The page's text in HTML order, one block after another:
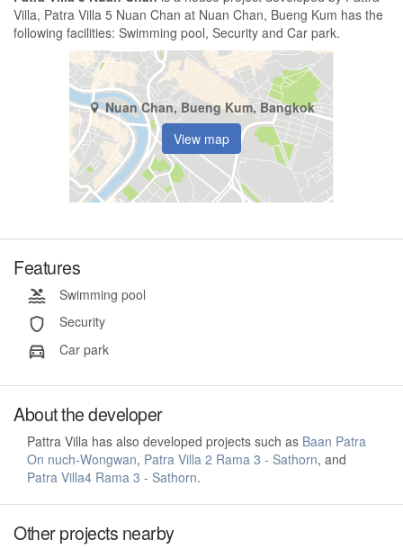
Villa, Patra Villa 5 Nuan Chan at Nuan Chan, Bueng Kum has the
following facilities: Swimming pool, Security and Car park.
Nuan Chan, Bueng Kum, Bangkok
View map
Features
Swimming pool
Security
Car park
About the developer
Pattra Villa has also developed projects such as Baan Patra
On nuch-Wongwan, Patra Villa 2 Rama 3 - Sathorn, and
Patra Villa4 Rama 3 - Sathorn.
Other projects nearby